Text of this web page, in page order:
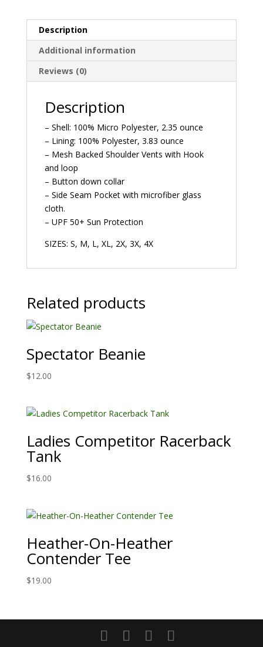
Description
Additional information
Reviews (0)
Description
– Shell: 100% Micro Polyester, 2.35 ounce
– Lining: 100% Polyester, 3.83 ounce
– Mesh Backed Shoulder Vents with Hook
and loop
– Button down collar
– Side Seam Pocket with microfiber glass
cloth.
– UPF 50+ Sun Protection
SIZES: S, M, L, XL, 2X, 3X, 4X
Related products
Spectator Beanie
$12.00
Ladies Competitor Racerback
Tank
$16.00
Heather-On-Heather
Contender Tee
$19.00